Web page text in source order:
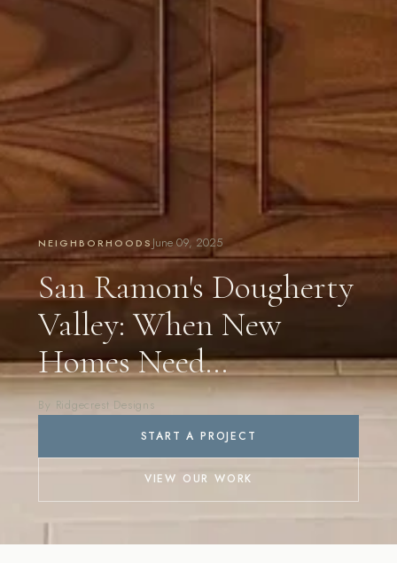
NEIGHBORHOODS June 09, 2025
San Ramon's Dougherty
Valley: When New
Homes Need
Customization
By Ridgecrest Designs
START A PROJECT
VIEW OUR WORK